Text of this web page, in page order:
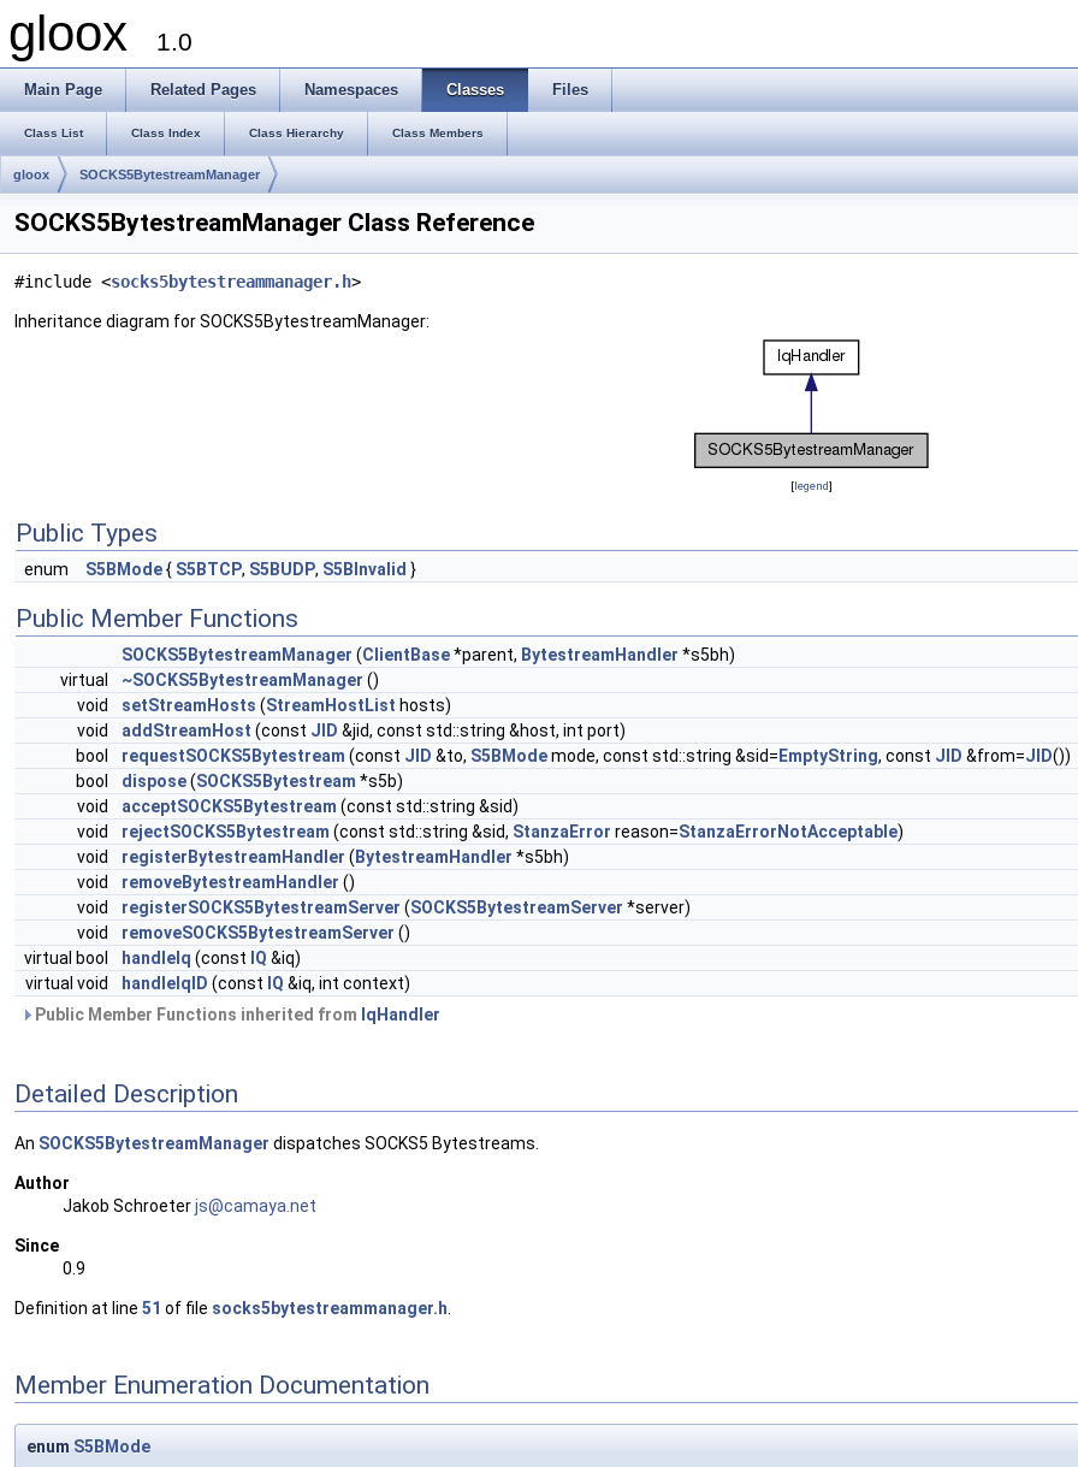
gloox 1.0
Main Page Related Pages Namespaces Classes Files
Class List Class Index Class Hierarchy Class Members
gloox SOCKS5BytestreamManager
SOCKS5BytestreamManager Class Reference
#include <socks5bytestreammanager.h>
Inheritance diagram for SOCKS5BytestreamManager:
[legend]
Public Types
enum S5BMode{ S5BTCP, S5BUDP, S5BInvalid }
Public Member Functions
SOCKS5BytestreamManager (ClientBase*parent, BytestreamHandler *s5bh)
virtual
~SOCKS5BytestreamManager ()
void
setStreamHosts (StreamHostList hosts)
void
addStreamHost (const JID &jid, const std::string &host, int port)
bool
requestSOCKS5Bytestream (const JID &to, S5BModemode, const std::string &sid= EmptyString, const JID &from=JID())
bool
dispose(SOCKS5Bytestream *s5b)
void
acceptSOCKS5Bytestream (const std::string &sid)
void
rejectSOCKS5Bytestream (const std::string &sid, StanzaError reason=StanzaErrorNotAcceptable)
void
registerBytestreamHandler ( BytestreamHandler *s5bh)
void
removeBytestreamHandler ()
void
registerSOCKS5BytestreamServer (SOCKS5BytestreamServer *server)
void
removeSOCKS5BytestreamServer ()
virtual bool
handleIq (const IQ &iq)
virtual void
handleIqID (const IQ &iq, int context)
Public Member Functions inherited from IqHandler
Detailed Description
An SOCKS5BytestreamManager dispatches SOCKS5 Bytestreams.
Author
Jakob Schroeterjs@camaya .net
Since
0.9
Definition at line 51 of file socks5bytestreammanager.h
Member Enumeration Documentation
enum S5BMode